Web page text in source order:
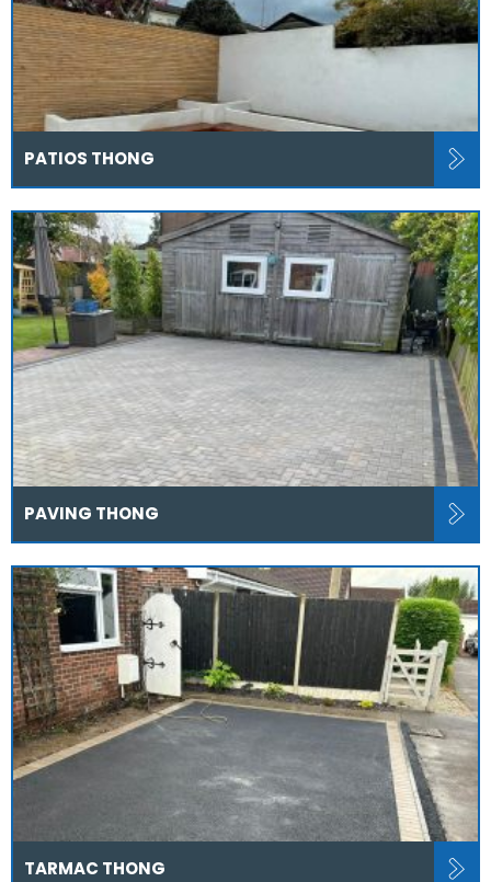
PATIOS THONG
PAVING THONG
TARMAC THONG